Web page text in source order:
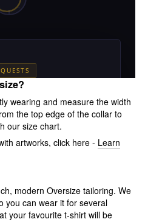
wearing and measure the width
the top edge of the collar to
our size chart.
artworks, click here - Learn
modern Oversize tailoring. We
you can wear it for several
your favourite t-shirt will be